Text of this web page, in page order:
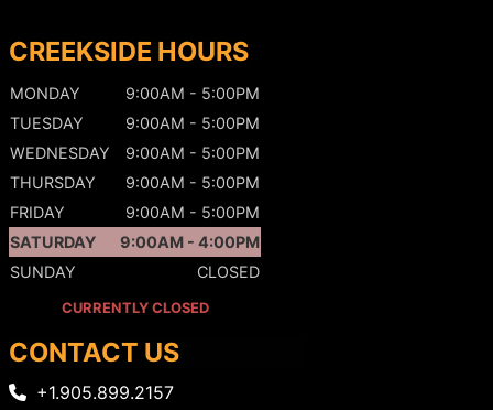
CREEKSIDE HOURS
MONDAY
9:00AM - 5:00PM
TUESDAY
9:00AM - 5:00PM
WEDNESDAY
9:00AM - 5:00PM
THURSDAY
9:00AM - 5:00PM
FRIDAY
9:00AM - 5:00PM
SATURDAY
9:00AM - 4:00PM
SUNDAY
CLOSED
CURRENTLY CLOSED
CONTACT US
+1.905.899.2157